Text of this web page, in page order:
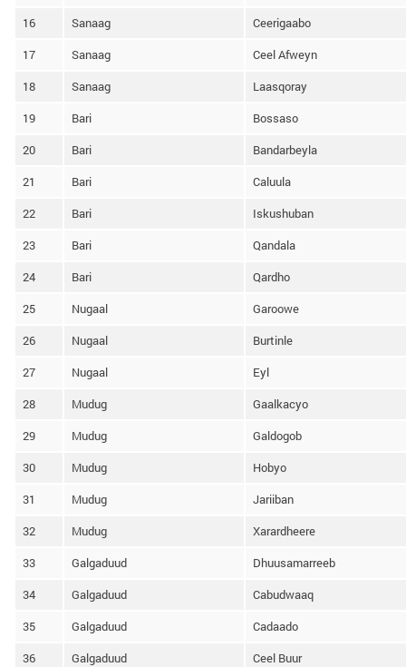
16 Sanaag Ceerigaabo
17 Sanaag Ceel Afweyn
18 Sanaag Laasqoray
19 Bari Bossaso
20 Bari Bandarbeyla
21 Bari Caluula
22 Bari Iskushuban
23 Bari Qandala
24 Bari Qardho
25 Nugaal Garoowe
26 Nugaal Burtinle
27 Nugaal Eyl
28 Mudug Gaalkacyo
29 Mudug Galdogob
30 Mudug Hobyo
31 Mudug Jariiban
32 Mudug Xarardheere
33 Galgaduud Dhuusamarreeb
34 Galgaduud Cabudwaaq
35 Galgaduud Cadaado
36 Galgaduud Ceel Buur